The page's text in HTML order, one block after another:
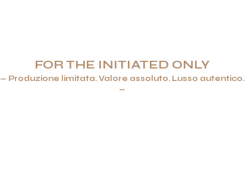
FOR THE INITIATED ONLY
— Produzione limitata. Valore assoluto. Lusso autentico.
—